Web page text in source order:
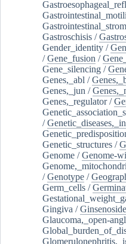
Gastroschisis /
Gender_identity /
/Gene_fusion /
Gene_silencing /
Genes,_abl /
Genes,_jun /
Genes,_regulator/
/
Genetic_structures /
Genome /Genome-
/Genotype /
Germ_cells /
Gingiva /
Glaucoma,_open-